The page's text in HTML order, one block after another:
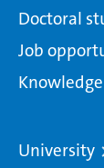
Doctoral
Job
University